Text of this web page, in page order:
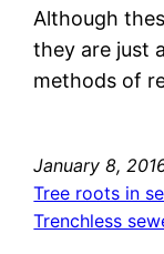
Although
they are just
methods of
January 8,
Tree roots in
Trenchless